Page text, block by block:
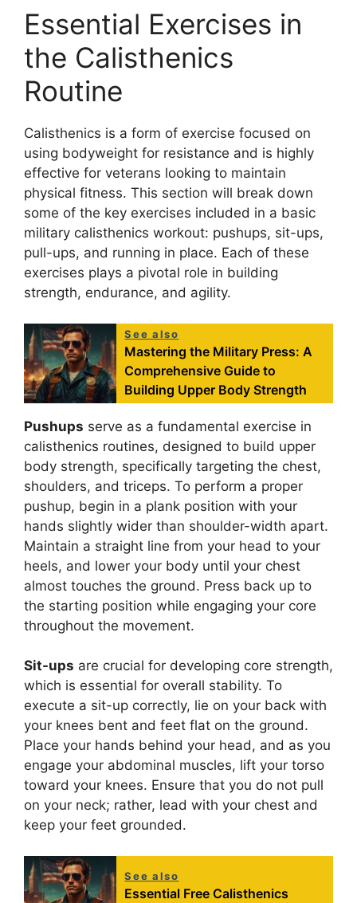
Essential Exercises in
the Calisthenics
Routine
Calisthenics is a form of exercise focused on
using bodyweight for resistance and is highly
effective for veterans looking to maintain
physical fitness. This section will break down
some of the key exercises included in a basic
military calisthenics workout: pushups, sit-ups,
pull-ups, and running in place. Each of these
exercises plays a pivotal role in building
strength, endurance, and agility.
See also
Mastering the Military Press: A
Comprehensive Guide to
Building Upper Body Strength
Pushups serve as a fundamental exercise in
calisthenics routines, designed to build upper
body strength, specifically targeting the chest,
shoulders, and triceps. To perform a proper
pushup, begin in a plank position with your
hands slightly wider than shoulder-width apart.
Maintain a straight line from your head to your
heels, and lower your body until your chest
almost touches the ground. Press back up to
the starting position while engaging your core
throughout the movement.
Sit-ups are crucial for developing core strength,
which is essential for overall stability. To
execute a sit-up correctly, lie on your back with
your knees bent and feet flat on the ground.
Place your hands behind your head, and as you
engage your abdominal muscles, lift your torso
toward your knees. Ensure that you do not pull
on your neck; rather, lead with your chest and
keep your feet grounded.
See also
Essential Free Calisthenics